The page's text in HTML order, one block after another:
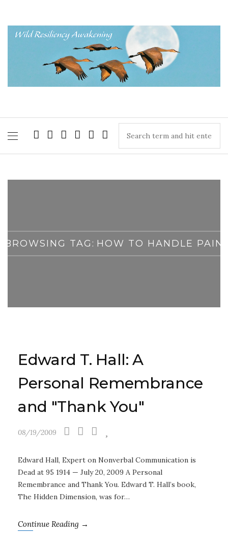
BROWSING TAG: HOW TO HANDLE PAIN
Edward T. Hall: A
Personal Remembrance
and "Thank You"
08/19/2009
Edward Hall, Expert on Nonverbal Communication is
Dead at 95 1914 — July 20, 2009 A Personal
Remembrance and Thank You. Edward T. Hall’s book,
The Hidden Dimension, was for…
Continue Reading →